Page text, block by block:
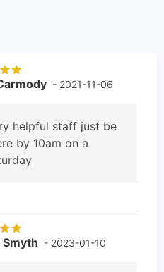
- 2021-11-06
helpful staff just be
by 10am on a
- 2023-01-10